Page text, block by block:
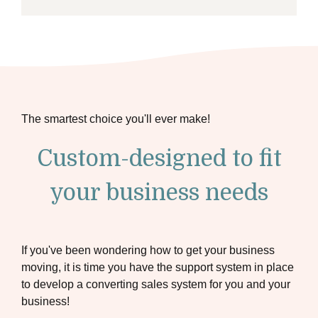
The smartest choice you'll ever make!
Custom-designed to fit
your business needs
If you've been wondering how to get your business
moving, it is time you have the support system in place
to develop a converting sales system for you and your
business!